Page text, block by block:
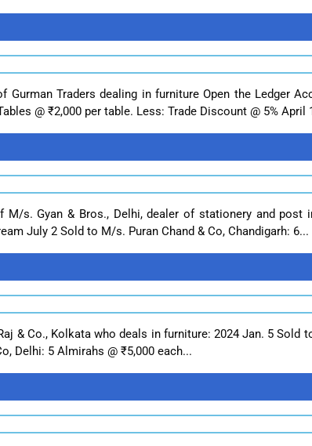
Traders dealing in furniture Open the Ledger
@ ₹2,000 per table. Less: Trade Discount @ 5% April
s. Gyan & Bros., Delhi, dealer of stationery and
July 2 Sold to M/s. Puran Chand & Co, Chandigarh: 6...
& Co., Kolkata who deals in furniture: 2024 Jan. 5 Sold
Delhi: 5 Almirahs @ ₹5,000 each...